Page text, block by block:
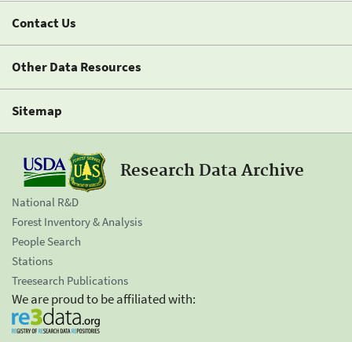
Contact Us
Other Data Resources
Sitemap
Research Data Archive
National R&D
Forest Inventory & Analysis
People Search
Stations
Treesearch Publications
We are proud to be affiliated with: